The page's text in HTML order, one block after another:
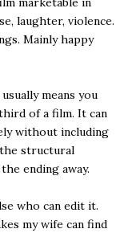
laughter, violence.
Mainly happy
means you
of a film. It can
without including
structural
ending away.
who can edit it.
my wife can find